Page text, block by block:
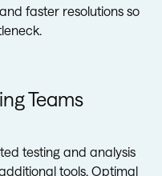
faster resolutions so
Teams
testing and analysis
tools. Optimal